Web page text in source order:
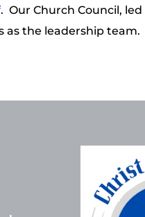
.  Our Church Council,
as the leadership team.